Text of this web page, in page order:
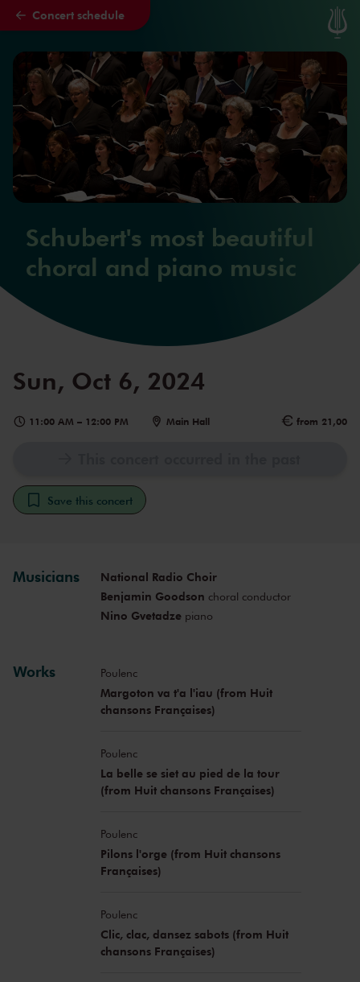
Skip to main content
Concert schedule
Schubert's most beautiful
choral and piano music
Sun, Oct 6, 2024
11:00 AM – 12:00 PM Main Hall from 21,00
Save this concert
Musicians
National Radio Choir
Benjamin Goodson choral conductor
Nino Gvetadzepiano
Works Poulenc
Margoton va t'a l'iau (from Huit
chansons Françaises)
Poulenc
La belle se siet au pied de la tour
(from Huit chansons Françaises)
Poulenc
Pilons l'orge (from Huit chansons
Françaises)
Poulenc
Clic, clac, dansez sabots (from Huit
chansons Françaises)